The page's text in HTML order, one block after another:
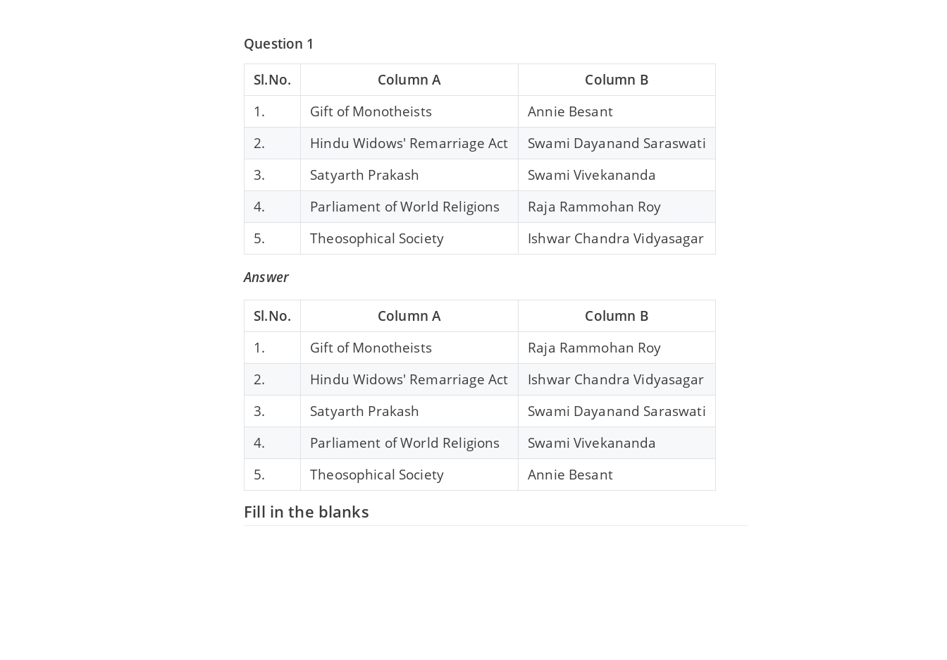
Question 1
Sl.No.
Column A
Column B
1.
Gift of Monotheists
Annie Besant
2.
Hindu Widows' Remarriage Act
Swami Dayanand Saraswati
3.
Satyarth Prakash
Swami Vivekananda
4.
Parliament of World Religions
Raja Rammohan Roy
5.
Theosophical Society Ishwar Chandra Vidyasagar
Answer
Sl.No. Column A
Column B
1.
Gift of Monotheists
Raja Rammohan Roy
2.
Hindu Widows' Remarriage Act
Ishwar Chandra Vidyasagar
3.
Satyarth Prakash
Swami Dayanand Saraswati
4.
Parliament of World Religions
Swami Vivekananda
5.
Theosophical Society Annie Besant
Fill in the blanks